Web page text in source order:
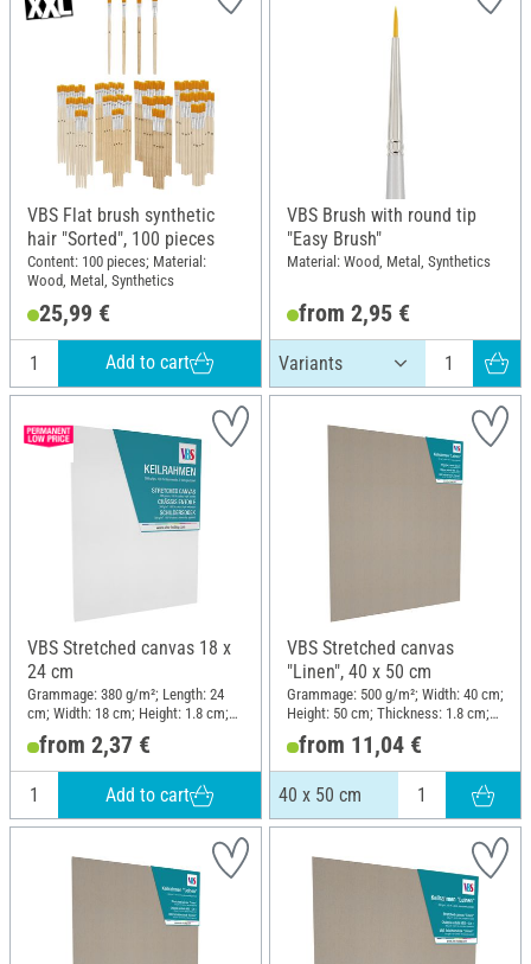
VBS Flat brush synthetic
hair "Sorted", 100 pieces
Content: 100 pieces; Material:
Wood, Metal, Synthetics
25,99 €
Add to cart
VBS Brush with round tip
"Easy Brush"
Material: Wood, Metal, Synthetics
from 2,95 €
VBS Stretched canvas 18 x
24 cm
Grammage: 380 g/m²; Length: 24
cm; Width: 18 cm; Height: 1.8 cm;
Material: Cotton
from 2,37 €
Add to cart
VBS Stretched canvas
"Linen", 40 x 50 cm
Grammage: 500 g/m²; Width: 40 cm;
Height: 50 cm; Thickness: 1.8 cm;
Material: Linen
from 11,04 €
40 x 50 cm